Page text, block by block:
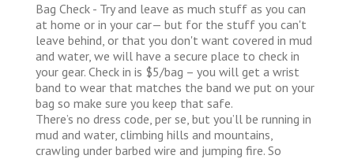
Bag Check - Try and leave as much stuff as you can
at home or in your car— but for the stuff you can't
leave behind, or that you don't want covered in mud
and water, we will have a secure place to check in
your gear. Check in is $5/bag – you will get a wrist
band to wear that matches the band we put on your
bag so make sure you keep that safe.
There’s no dress code, per se, but you’ll be running in
mud and water, climbing hills and mountains,
crawling under barbed wire and jumping fire. So